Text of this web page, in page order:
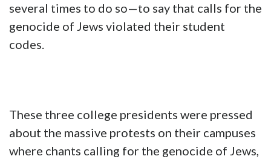
several times to do so—to say that calls for the
genocide of Jews violated their student
codes.
These three college presidents were pressed
about the massive protests on their campuses
where chants calling for the genocide of Jews,